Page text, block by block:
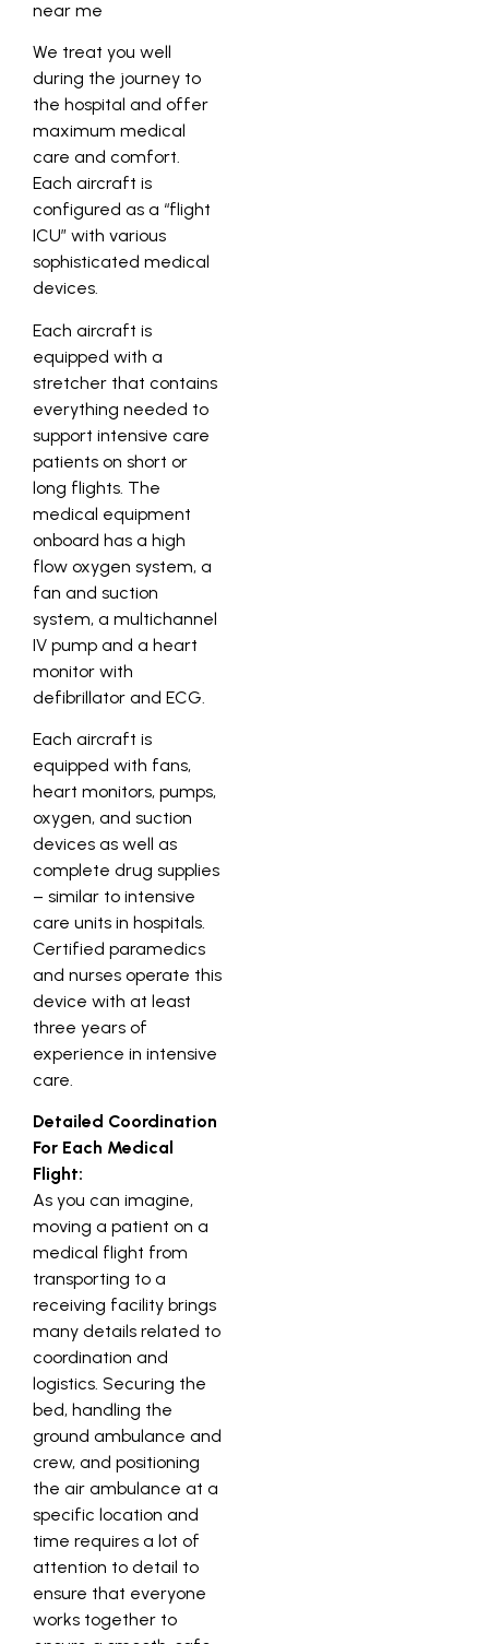
We treat you well
during the journey to
the hospital and offer
maximum medical
care and comfort.
Each aircraft is
configured as a “flight
ICU” with various
sophisticated medical
devices.
Each aircraft is
equipped with a
stretcher that contains
everything needed to
support intensive care
patients on short or
long flights. The
medical equipment
onboard has a high
flow oxygen system, a
fan and suction
system, a multichannel
IV pump and a heart
monitor with
defibrillator and ECG.
Each aircraft is
equipped with fans,
heart monitors, pumps,
oxygen, and suction
devices as well as
complete drug supplies
– similar to intensive
care units in hospitals.
Certified paramedics
and nurses operate this
device with at least
three years of
experience in intensive
care.
Detailed Coordination
For Each Medical
Flight:
As you can imagine,
moving a patient on a
medical flight from
transporting to a
receiving facility brings
many details related to
coordination and
logistics. Securing the
bed, handling the
ground ambulance and
crew, and positioning
the air ambulance at a
specific location and
time requires a lot of
attention to detail to
ensure that everyone
works together to